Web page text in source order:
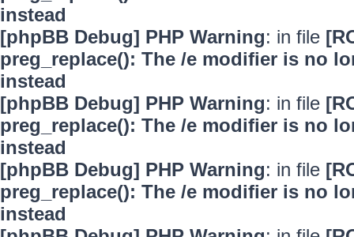
instead
[phpBB Debug] PHP Warning: in file
preg_replace(): The /e modifier is no
instead
[phpBB Debug] PHP Warning: in file
preg_replace(): The /e modifier is no
instead
[phpBB Debug] PHP Warning: in file
preg_replace(): The /e modifier is no
instead